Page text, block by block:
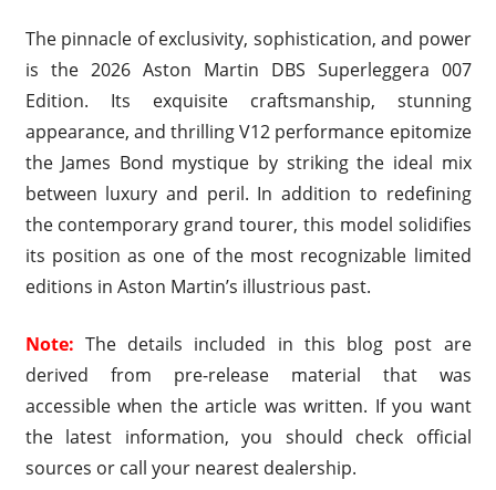
The pinnacle of exclusivity, sophistication, and power
is the 2026 Aston Martin DBS Superleggera 007
Edition. Its exquisite craftsmanship, stunning
appearance, and thrilling V12 performance epitomize
the James Bond mystique by striking the ideal mix
between luxury and peril. In addition to redefining
the contemporary grand tourer, this model solidifies
its position as one of the most recognizable limited
editions in Aston Martin’s illustrious past.
Note: The details included in this blog post are
derived from pre-release material that was
accessible when the article was written. If you want
the latest information, you should check official
sources or call your nearest dealership.